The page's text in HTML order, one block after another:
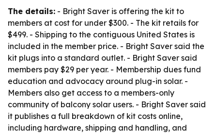
The details: - Bright Saver is offering the kit to
members at cost for under $300. - The kit retails for
$499. - Shipping to the contiguous United States is
included in the member price. - Bright Saver said the
kit plugs into a standard outlet. - Bright Saver said
members pay $29 per year. - Membership dues fund
education and advocacy around plug-in solar. -
Members also get access to a members-only
community of balcony solar users. - Bright Saver said
it publishes a full breakdown of kit costs online,
including hardware, shipping and handling, and